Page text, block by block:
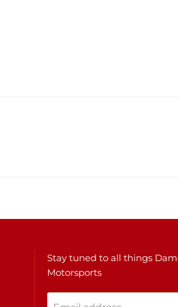
Stay tuned to all things
Motorsports